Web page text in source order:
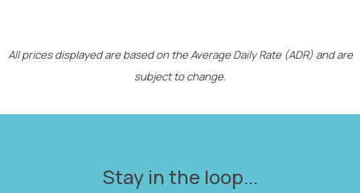
All prices displayed are based on the Average Daily Rate (ADR) and are
subject to change.
Stay in the loop...